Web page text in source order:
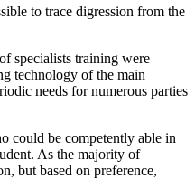
to trace digression from the
specialists training were
technology of the main
needs for numerous parties
could be competently able in
As the majority of
but based on preference,